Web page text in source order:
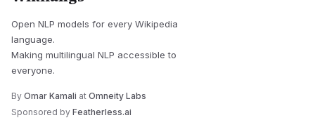
Open NLP models for every Wikipedia
language.
Making multilingual NLP accessible to
everyone.
By Omar Kamali at Omneity Labs
Sponsored by Featherless.ai